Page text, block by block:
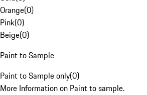
Orange(0)
Pink(0)
Beige(0)
Paint to Sample
Paint to Sample only(0)
More Information on Paint to sample.